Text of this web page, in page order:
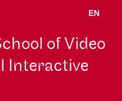
EN
of Video
Interactive